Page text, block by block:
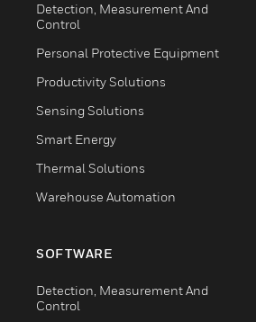
Detection, Measurement And
Control
Personal Protective Equipment
Productivity Solutions
Sensing Solutions
Smart Energy
Thermal Solutions
Warehouse Automation
SOFTWARE
Detection, Measurement And
Control